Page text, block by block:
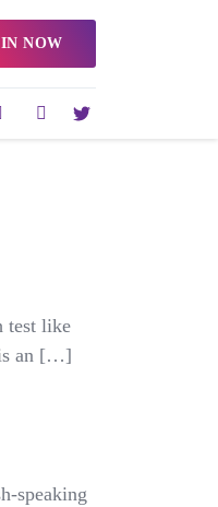
NOW
test like
is an […]
speaking